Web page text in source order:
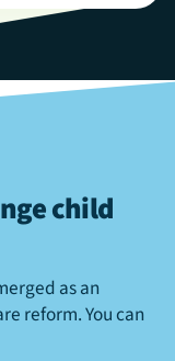
child
as an
reform. You can